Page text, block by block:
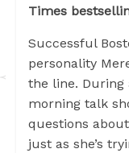
Times
Successful
personality
the line. During
morning talk
questions
just as she’s